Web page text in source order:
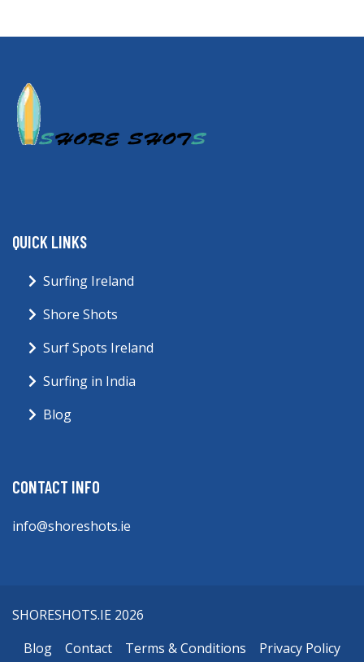
QUICK LINKS
Surfing Ireland
Shore Shots
Surf Spots Ireland
Surfing in India
Blog
CONTACT INFO
info@shoreshots.ie
SHORESHOTS.IE 2026
Blog
Contact Terms & Conditions
Privacy Policy